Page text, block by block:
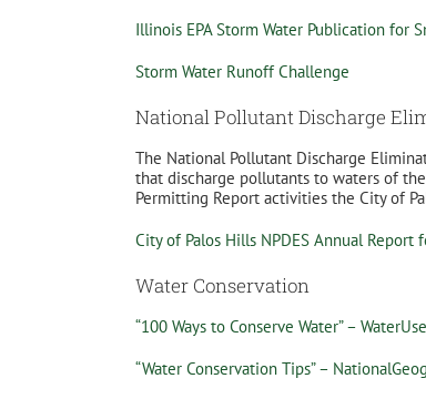
Illinois EPA Storm Water Publication for
Storm Water Runoff Challenge
National Pollutant Discharge
The National Pollutant Discharge
that discharge pollutants to waters of
Permitting Report activities the City of
City of Palos Hills NPDES Annual Report
Water Conservation
“100 Ways to Conserve Water” –
“Water Conservation Tips” –